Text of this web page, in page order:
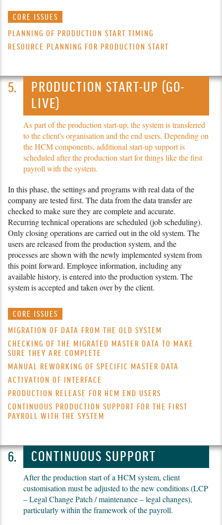
CORE ISSUES
PLANNING OF PRODUCTION START TIMING
RESOURCE PLANNING FOR PRODUCTION START
PRODUCTION START-UP (GO-
LIVE)
As part of the production start-up, the system is transferred
to the client's organisation and the end users. Depending on
the HCM components, additional start-up support is
scheduled after the production start for things like the first
payroll with the system.
In this phase, the settings and programs with real data of the
company are tested first. The data from the data transfer are
checked to make sure they are complete and accurate.
Recurring technical operations are scheduled (job schedu­ling).
Only closing operations are carried out in the old system. The
users are released from the production system, and the
processes are shown with the newly implemented system from
this point forward. Employee information, inclu­ding any
available history, is entered into the production system. The
system is accepted and taken over by the client.
CORE ISSUES
MIGRATION OF DATA FROM THE OLD SYSTEM
CHECKING OF THE MIGRATED MASTER DATA TO MAKE
SURE THEY ARE COMPLETE
MANUAL REWORKING OF SPECIFIC MASTER DATA
ACTIVATION OF INTERFACE
PRODUCTION RELEASE FOR HCM END USERS
CONTINUOUS PRODUCTION SUPPORT FOR THE FIRST
PAYROLL WITH THE SYSTEM
CONTINUOUS SUPPORT
After the production start of a HCM system, client
customisation must be adjusted to the new conditions (LCP
– Legal Change Patch / maintenance – legal changes),
particularly within the framework of the payroll.